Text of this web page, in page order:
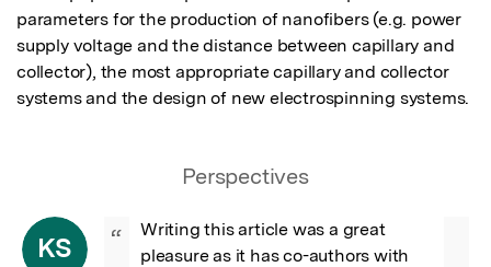
parameters for the production of nanofibers (e.g. power
supply voltage and the distance between capillary and
collector), the most appropriate capillary and collector
systems and the design of new electrospinning systems.
Perspectives
KS “
Writing this article was a great
pleasure as it has co-authors with